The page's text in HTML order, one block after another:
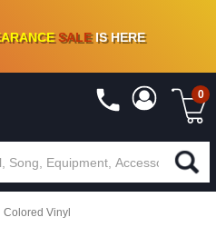
ADDED10%- 90 % OFFON VINYL & DIGITAL
SALEIS HERE
0
Colored Vinyl